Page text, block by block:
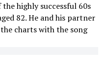
highly successful 60s
82. He and his partner
charts with the song